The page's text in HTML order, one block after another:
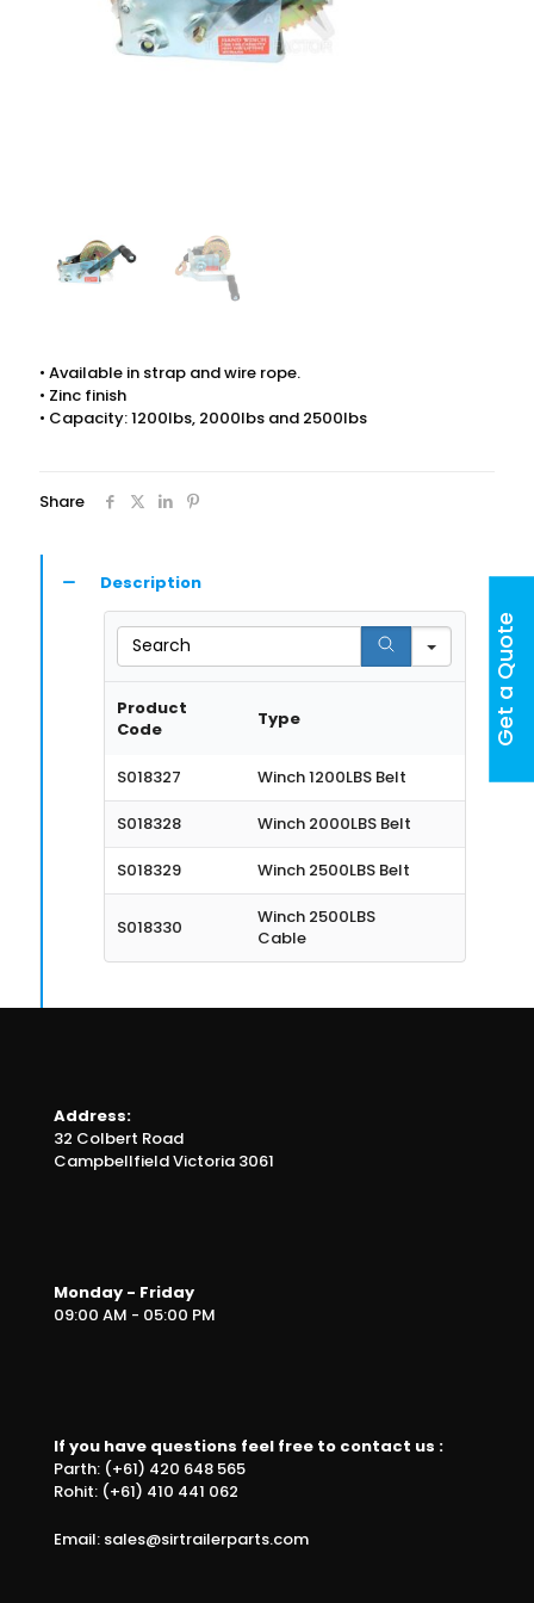
• Available in strap and wire rope.
• Zinc finish
• Capacity: 1200lbs, 2000lbs and 2500lbs
Share
Description
Search
Product
Code
Type
S018327 Winch 1200LBS Belt
S018328 Winch 2000LBS Belt
S018329 Winch 2500LBS Belt
S018330
Winch 2500LBS
Cable
Address:
32 Colbert Road
Campbellfield Victoria 3061
Monday - Friday
09:00 AM - 05:00 PM
If you have questions feel free to contact us :
Parth: (+61) 420 648 565
Rohit: (+61) 410 441 062
Email: sales@sirtrailerparts.com
Get a Quote